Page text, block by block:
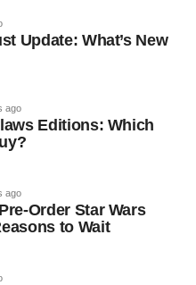
Update: What’s New
ago
Editions: Which
ago
Order Star Wars
to Wait